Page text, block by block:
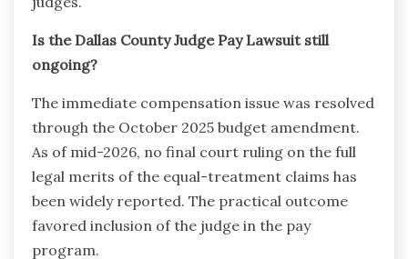
Is the Dallas County Judge Pay Lawsuit still
ongoing?
The immediate compensation issue was resolved
through the October 2025 budget amendment.
As of mid-2026, no final court ruling on the full
legal merits of the equal-treatment claims has
been widely reported. The practical outcome
favored inclusion of the judge in the pay
program.